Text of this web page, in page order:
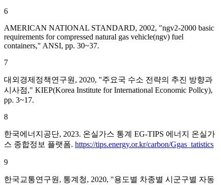
6
AMERICAN NATIONAL STANDARD, 2002, "ngv2-2000 basic
requirements for compressed natural gas vehicle(ngv) fuel
containers," ANSI, pp. 30~37.
7
대외경제정책연구원, 2020, "주요국 수소 전략의 추진 방향과
시사점," KIEP(Korea Institute for International Economic Pollcy),
pp. 3~17.
8
한국에너지공단, 2023. 온실가스 통계 EG-TIPS 에너지 온실가
스 종합정보 플랫폼. https://tips.energy.or.kr/carbon/Ggas_tatistics
9
한국교통연구원, 통계청, 2020, "용도별 차종별 시군구별 자동